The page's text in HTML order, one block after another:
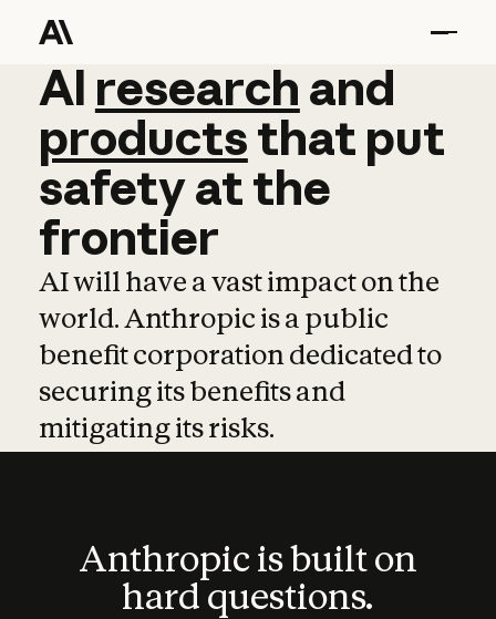
AI research and
AI research and
productsthat put
safetyatthe
frontier
AI will have a vast impact on the
world. Anthropic is a public
benefit corporation dedicated to
securing its benefits and
mitigating its risks.
Anthropic is built on
hard questions.